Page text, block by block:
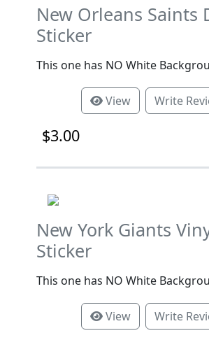
New Orleans Saints
Sticker
This one has NO White
View Write
$3.00
New York Giants
Sticker
This one has NO White
View Write